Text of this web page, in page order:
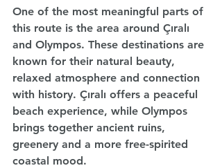
One of the most meaningful parts of
this route is the area around Çıralı
and Olympos. These destinations are
known for their natural beauty,
relaxed atmosphere and connection
with history. Çıralı offers a peaceful
beach experience, while Olympos
brings together ancient ruins,
greenery and a more free-spirited
coastal mood.